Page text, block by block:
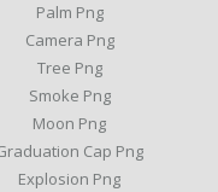
Palm Png
Camera Png
Tree Png
Smoke Png
Moon Png
Cap Png
Explosion Png